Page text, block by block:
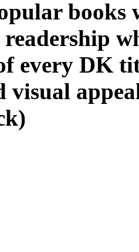
books
readership
every DK
visual